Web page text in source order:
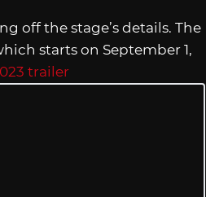
off the stage’s details. The
starts on September 1,
trailer